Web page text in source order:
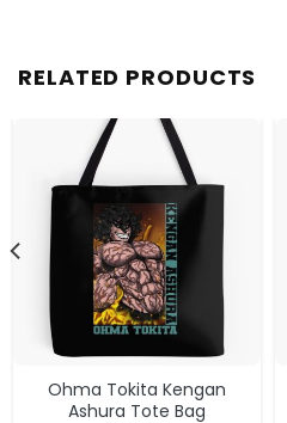
RELATED PRODUCTS
Ohma Tokita Kengan
Ashura Tote Bag